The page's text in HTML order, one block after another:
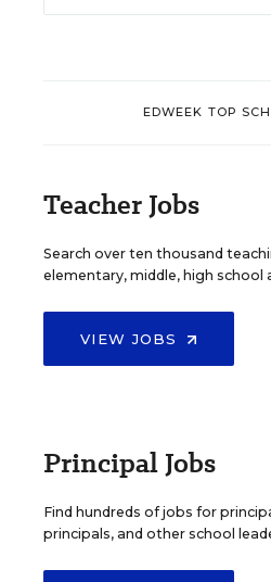
EDWEEK TOP
Teacher Jobs
Search over ten thousand
elementary, middle, high school
VIEW JOBS
Principal Jobs
Find hundreds of jobs for
principals, and other school